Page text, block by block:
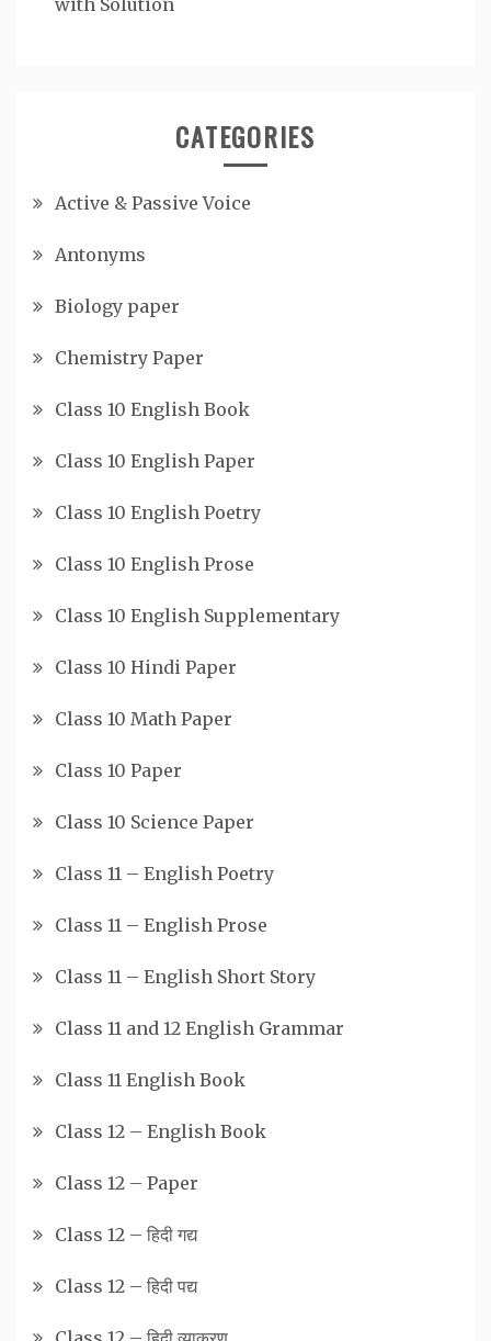
CATEGORIES
Active & Passive Voice
Antonyms
Biology paper
Chemistry Paper
Class 10 English Book
Class 10 English Paper
Class 10 English Poetry
Class 10 English Prose
Class 10 English Supplementary
Class 10 Hindi Paper
Class 10 Math Paper
Class 10 Paper
Class 10 Science Paper
Class 11 – English Poetry
Class 11 – English Prose
Class 11 – English Short Story
Class 11 and 12 English Grammar
Class 11 English Book
Class 12 – English Book
Class 12 – Paper
Class 12 – हिदी गद्य
Class 12 – हिदी पद्य